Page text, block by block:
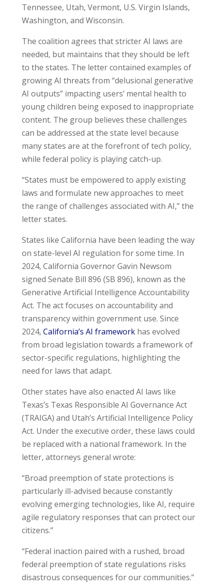
Tennessee, Utah, Vermont, U.S. Virgin Islands,
Washington, and Wisconsin.
The coalition agrees that stricter AI laws are
needed, but maintains that they should be left
to the states. The letter contained examples of
growing AI threats from “delusional generative
AI outputs” impacting users’ mental health to
young children being exposed to inappropriate
content. The group believes these challenges
can be addressed at the state level because
many states are at the forefront of tech policy,
while federal policy is playing catch-up.
“States must be empowered to apply existing
laws and formulate new approaches to meet
the range of challenges associated with AI,” the
letter states.
States like California have been leading the way
on state-level AI regulation for some time. In
2024, California Governor Gavin Newsom
signed Senate Bill 896 (SB 896), known as the
Generative Artificial Intelligence Accountability
Act. The act focuses on accountability and
transparency within government use. Since
2024, California’s AI frameworkhas evolved
from broad legislation towards a framework of
sector-specific regulations, highlighting the
need for laws that adapt.
Other states have also enacted AI laws like
Texas’s Texas Responsible AI Governance Act
(TRAIGA) and Utah’s Artificial Intelligence Policy
Act. Under the executive order, these laws could
be replaced with a national framework. In the
letter, attorneys general wrote:
“Broad preemption of state protections is
particularly ill-advised because constantly
evolving emerging technologies, like AI, require
agile regulatory responses that can protect our
citizens.”
“Federal inaction paired with a rushed, broad
federal preemption of state regulations risks
disastrous consequences for our communities.”